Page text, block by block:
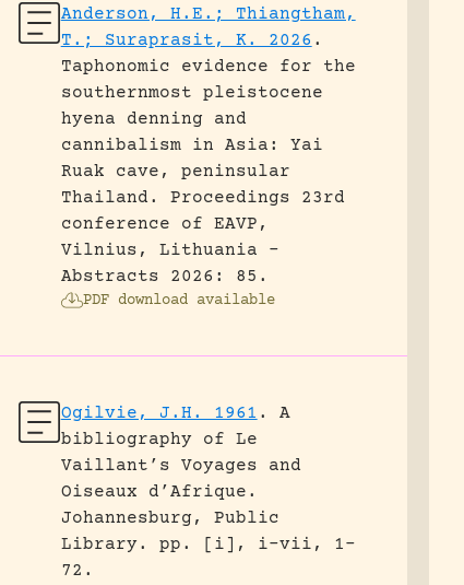
Anderson, H.E.; Thiangtham,
T.; Suraprasit, K. 2026 .
Taphonomic evidence for the
southernmost pleistocene
hyena denning and
cannibalism in Asia: Yai
Ruak cave, peninsular
Thailand.
Proceedings 23rd
conference of EAVP,
Vilnius, Lithuania -
Abstracts 2026: 85.
PDF download available
Ogilvie, J.H. 1961 .
A
bibliography of Le
Vaillant’s Voyages and
Oiseaux d’Afrique.
Johannesburg, Public
Library.
pp. [i], i-vii, 1-
72.